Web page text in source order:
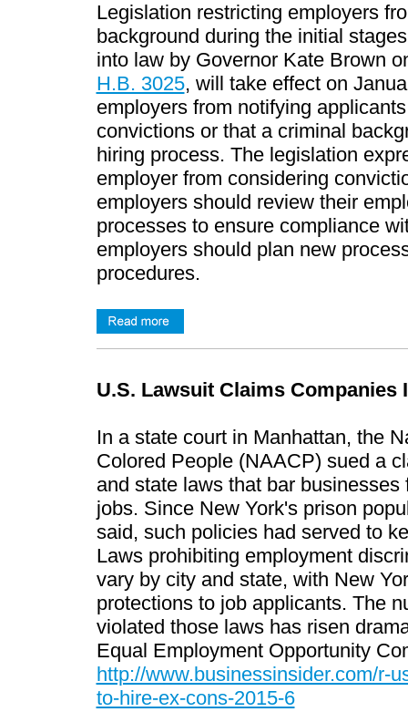
Legislation restricting employers
background during the initial
into law by Governor Kate Brown
H.B. 3025, will take effect on
employers from notifying
convictions or that a criminal
hiring process. The legislation
employer from considering
employers should review their
processes to ensure compliance
employers should plan new
procedures.
U.S. Lawsuit Claims
In a state court in Manhattan, the
Colored People (NAACP) sued a
and state laws that bar
jobs. Since New York's prison
said, such policies had served to
Laws prohibiting employment
vary by city and state, with New
protections to job applicants. The
violated those laws has risen
Equal Employment Opportunity
http://www.businessinsider.com/r-
to-hire-ex-cons-2015-6